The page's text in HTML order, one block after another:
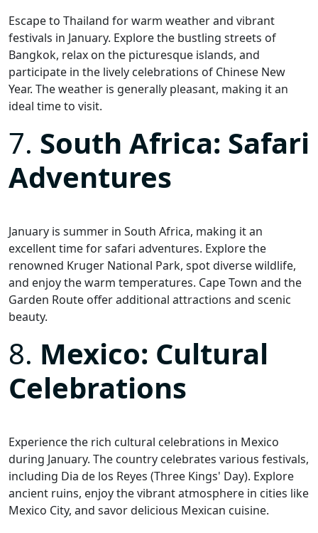
Escape to Thailand for warm weather and vibrant
festivals in January. Explore the bustling streets of
Bangkok, relax on the picturesque islands, and
participate in the lively celebrations of Chinese New
Year. The weather is generally pleasant, making it an
ideal time to visit.
7. South Africa: Safari
Adventures
January is summer in South Africa, making it an
excellent time for safari adventures. Explore the
renowned Kruger National Park, spot diverse wildlife,
and enjoy the warm temperatures. Cape Town and the
Garden Route offer additional attractions and scenic
beauty.
8. Mexico: Cultural
Celebrations
Experience the rich cultural celebrations in Mexico
during January. The country celebrates various festivals,
including Dia de los Reyes (Three Kings' Day). Explore
ancient ruins, enjoy the vibrant atmosphere in cities like
Mexico City, and savor delicious Mexican cuisine.